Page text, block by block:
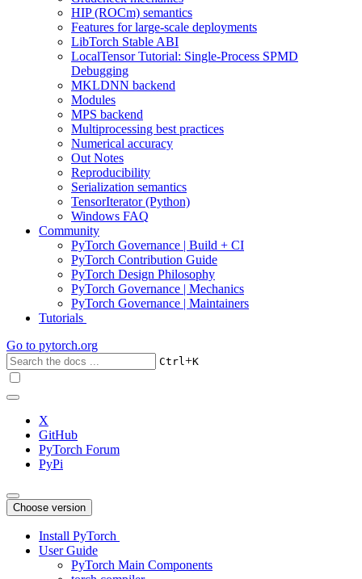
HIP (ROCm) semantics
Features for large-scale deployments
LibTorch Stable ABI
LocalTensor Tutorial: Single-Process SPMD
Debugging
MKLDNN backend
Modules
MPS backend
Multiprocessing best practices
Numerical accuracy
Out Notes
Reproducibility
Serialization semantics
TensorIterator (Python)
Windows FAQ
Community
PyTorch Governance | Build + CI
PyTorch Contribution Guide
PyTorch Design Philosophy
PyTorch Governance | Mechanics
PyTorch Governance | Maintainers
Tutorials
Go to pytorch.org
Ctrl+K
X
GitHub
PyTorch Forum
PyPi
Choose version
Install PyTorch
User Guide
PyTorch Main Components